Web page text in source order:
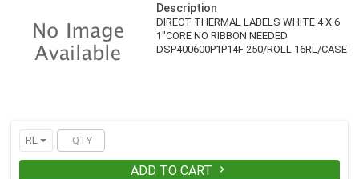
Description
DIRECT THERMAL LABELS WHITE 4 X 6
1"CORE NO RIBBON NEEDED
DSP400600P1P14F 250/ROLL 16RL/CASE
RL
ADD TO CART 